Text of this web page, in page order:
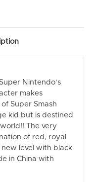
Nintendo's
makes
Super Smash
kid but is destined
The very
of red, royal
level with black
in China with